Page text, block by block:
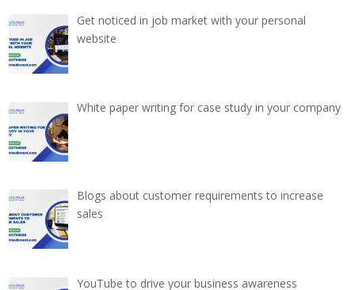
Get noticed in job market with your personal
website
White paper writing for case study in your company
Blogs about customer requirements to increase
sales
YouTube to drive your business awareness